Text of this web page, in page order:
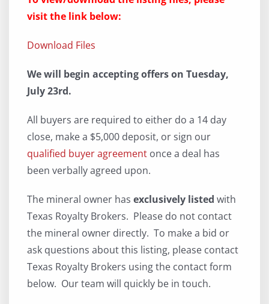
visit the link below:
Download Files
We will begin accepting offers on Tuesday,
July 23rd.
All buyers are required to either do a 14 day
close, make a $5,000 deposit, or sign our
qualified buyer agreementonce a deal has
been verbally agreed upon.
The mineral owner has exclusively listed with
Texas Royalty Brokers. Please do not contact
the mineral owner directly. To make a bid or
ask questions about this listing, please contact
Texas Royalty Brokers using the contact form
below. Our team will quickly be in touch.